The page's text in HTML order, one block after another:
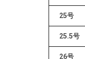
25号
25.5号
26号